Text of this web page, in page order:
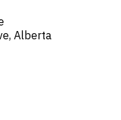
Alberta